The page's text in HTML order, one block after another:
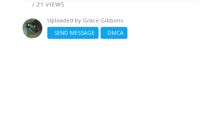
/ 21 VIEWS
Uploaded by Grace Gibbons
SEND MESSAGE
DMCA